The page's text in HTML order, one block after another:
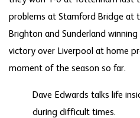
problems at Stamford Bridge at
Brighton and Sunderland
victory over Liverpool at home
moment of the season so far.
Dave Edwards talks life
during difficult times.